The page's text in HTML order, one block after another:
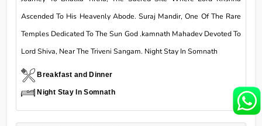
Ascended To His Heavenly Abode. Suraj Mandir, One Of The Rare
Temples Dedicated To The Sun God .kamnath Mahadev Devoted To
Lord Shiva, Near The Triveni Sangam. Night Stay In Somnath
Breakfast and Dinner
Night Stay In Somnath